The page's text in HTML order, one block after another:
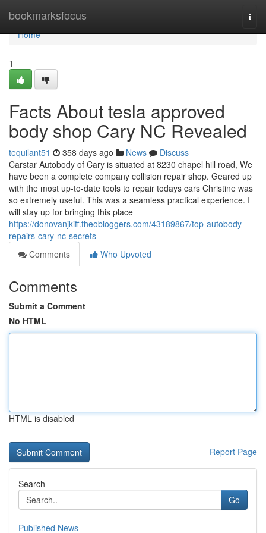
bookmarksfocus
Home
Home
1
Facts About tesla approved
body shop Cary NC Revealed
tequilant51 358 days ago News
Discuss
Carstar Autobody of Cary is situated at 8230 chapel hill road, We
have been a complete company collision repair shop. Geared up
with the most up-to-date tools to repair todays cars Christine was
so extremely useful. This was a seamless practical experience. I
will stay up for bringing this place
https://donovanjkiff.theobloggers.com/43189867/top-autobody-
repairs-cary-nc-secrets
Comments
Who Upvoted
Comments
Submit a Comment
No HTML
HTML is disabled
Report Page
Search
Go
Published News